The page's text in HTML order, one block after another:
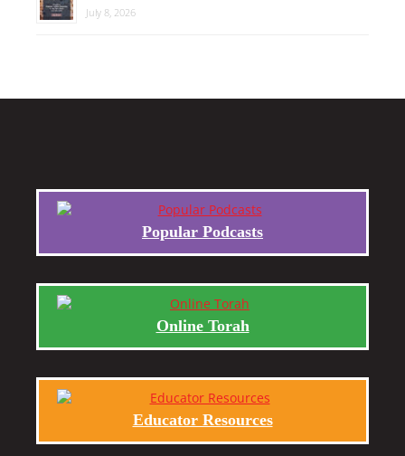
July 8, 2026
Popular Podcasts
Online Torah
Educator Resources